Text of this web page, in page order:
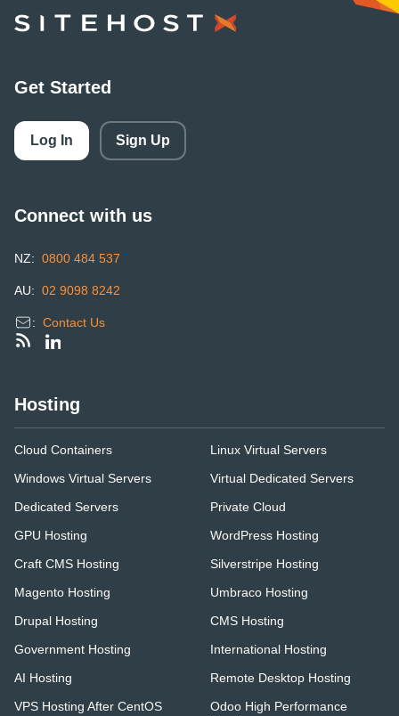
SiteHost
Get Started
Log In Sign Up
Connect with us
NZ: 0800 484 537
AU: 02 9098 8242
: Contact Us
Hosting
Cloud Containers
Linux Virtual Servers
Windows Virtual Servers
Virtual Dedicated Servers
Dedicated Servers
Private Cloud
GPU Hosting
WordPress Hosting
Craft CMS Hosting
Silverstripe Hosting
Magento Hosting
Umbraco Hosting
Drupal Hosting
CMS Hosting
Government Hosting
International Hosting
AI Hosting
Remote Desktop Hosting
VPS Hosting After CentOS
Odoo High Performance